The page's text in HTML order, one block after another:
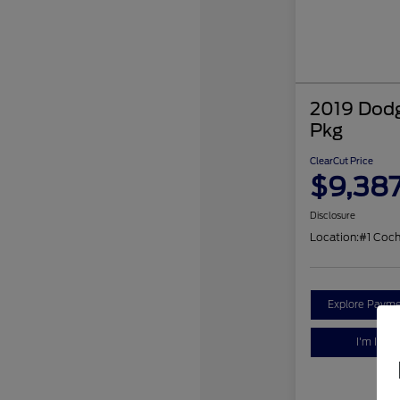
2019
Pkg
ClearCut Price
Disclosure
Location:#1
Explore
I'm